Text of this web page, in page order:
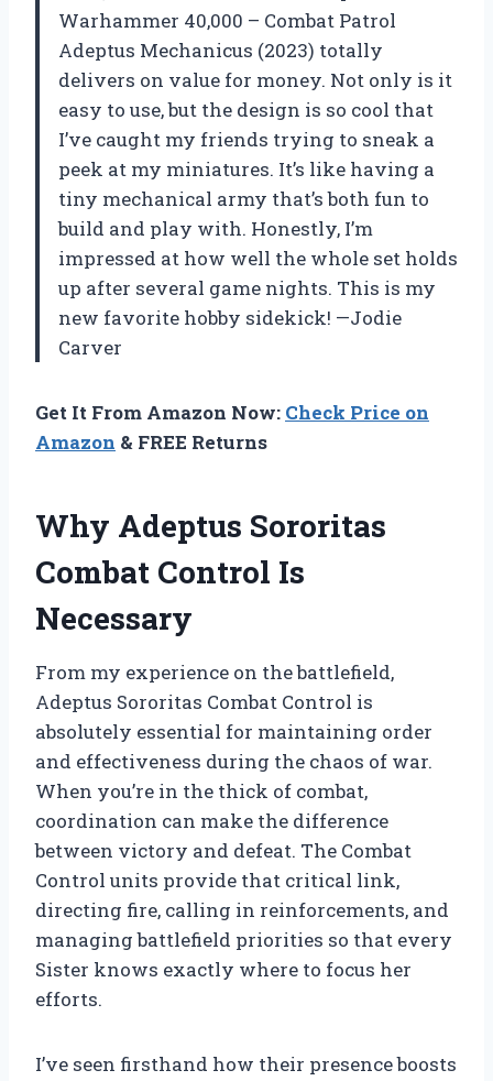
Warhammer 40,000 – Combat Patrol
Adeptus Mechanicus (2023) totally
delivers on value for money. Not only is it
easy to use, but the design is so cool that
I’ve caught my friends trying to sneak a
peek at my miniatures. It’s like having a
tiny mechanical army that’s both fun to
build and play with. Honestly, I’m
impressed at how well the whole set holds
up after several game nights. This is my
new favorite hobby sidekick! —Jodie
Carver
Get It From Amazon Now: Check Price on
Amazon & FREE Returns
Why Adeptus Sororitas
Combat Control Is
Necessary
From my experience on the battlefield,
Adeptus Sororitas Combat Control is
absolutely essential for maintaining order
and effectiveness during the chaos of war.
When you’re in the thick of combat,
coordination can make the difference
between victory and defeat. The Combat
Control units provide that critical link,
directing fire, calling in reinforcements, and
managing battlefield priorities so that every
Sister knows exactly where to focus her
efforts.
I’ve seen firsthand how their presence boosts